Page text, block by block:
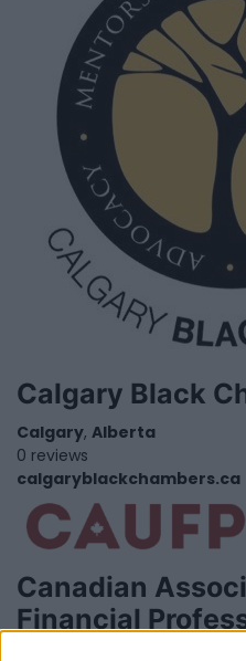
Calgary Black
Calgary, Alberta
0 reviews
calgaryblackchambers.ca
Canadian
Financial